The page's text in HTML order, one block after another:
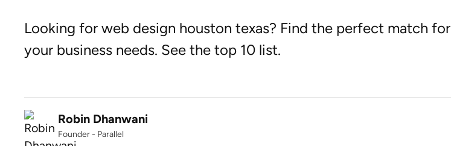
Looking for web design houston texas? Find the perfect match for
your business needs. See the top 10 list.
Robin Dhanwani
Founder - Parallel